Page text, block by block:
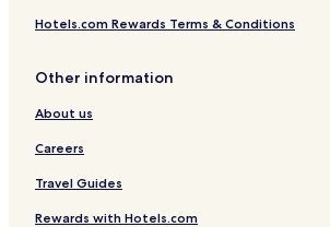
Hotels.com Rewards Terms & Conditions
Other information
About us
Careers
Travel Guides
Rewards with Hotels.com